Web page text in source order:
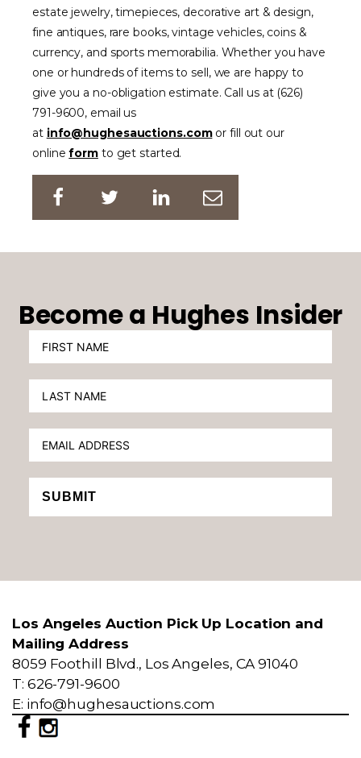
estate jewelry, timepieces, decorative art & design,
fine antiques, rare books, vintage vehicles, coins &
currency, and sports memorabilia. Whether you have
one or hundreds of items to sell, we are happy to
give you a no-obligation estimate. Call us at (626)
791-9600, email us
at info@hughesauctions.comor fill out our
onlineformto get started.
Become a Hughes Insider
SUBMIT
Los Angeles Auction Pick Up Location and
Mailing Address
8059 Foothill Blvd., Los Angeles, CA 91040
T: 626-791-9600
E: info@hughesauctions.com